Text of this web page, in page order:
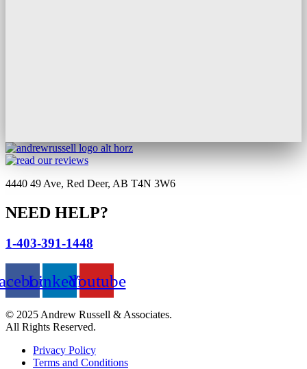
4440 49 Ave, Red Deer, AB T4N 3W6
NEED HELP?
1-403-391-1448
LinkedinYoutube
© 2025 Andrew Russell & Associates.
All Rights Reserved.
Privacy Policy
Terms and Conditions